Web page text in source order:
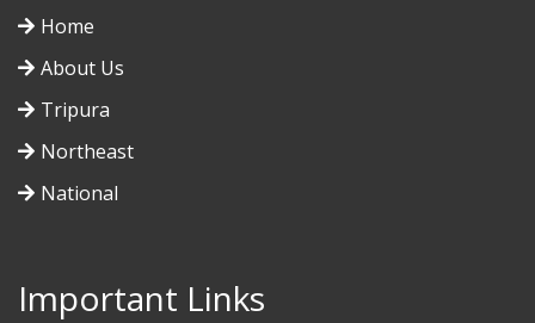
Home
About Us
Tripura
Northeast
National
Important Links